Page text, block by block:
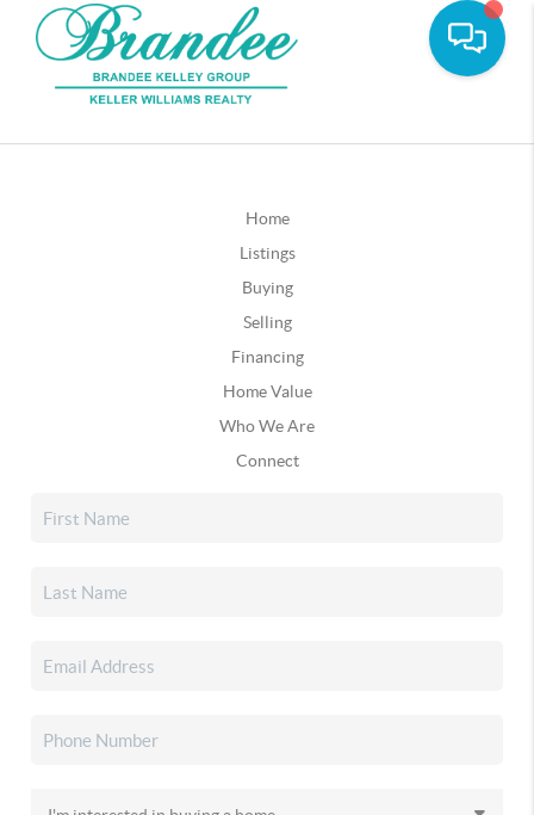
Home
Listings
Buying
Selling
Financing
Home Value
Who We Are
Connect